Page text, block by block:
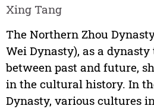
Xing Tang
The Northern Zhou
Wei Dynasty), as a
between past and future,
in the cultural history. In
Dynasty, various cultures